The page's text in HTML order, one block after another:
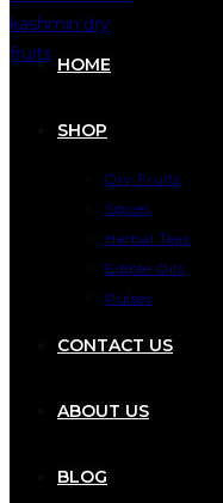
HOME
SHOP
Dry Fruits
Spices
Herbal Teas
Edible Oils
Pulses
CONTACT US
ABOUT US
BLOG